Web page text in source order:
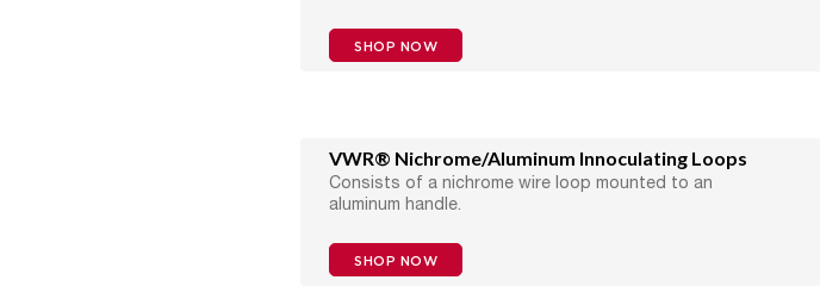
SHOP NOW
VWR® Nichrome/Aluminum Innoculating Loops
Consists of a nichrome wire loop mounted to an
aluminum handle.
SHOP NOW